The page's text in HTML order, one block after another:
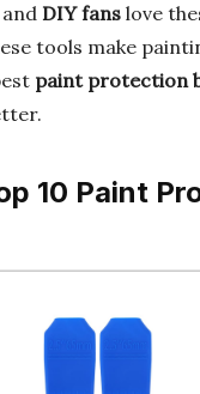
and DIY fans love
tools make
paint protection
10 Paint